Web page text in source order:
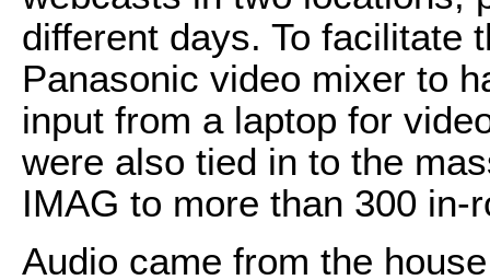
different days. To facilitate
Panasonic video mixer to
input from a laptop for
were also tied in to the
IMAG to more than 300 in-
Audio came from the